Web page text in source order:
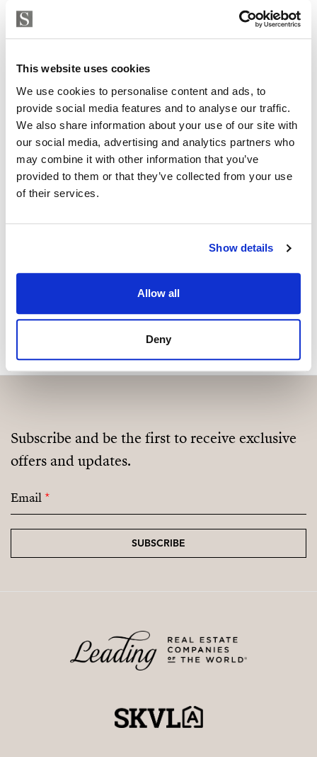
This website uses cookies
We use cookies to personalise content and ads, to
provide social media features and to analyse our traffic.
We also share information about your use of our site with
our social media, advertising and analytics partners who
may combine it with other information that you’ve
provided to them or that they’ve collected from your use
of their services.
Show details
Allow all
Deny
Independent Property Advisor
+34 683 528 094whatsapp
isabel.brennan@strand.es
Are you interested in this
property?
we will contact you with the language you
choose. We also arrange remote property
Subscribe and be the first to receive exclusive
offers and updates.
Email*
SUBSCRIBE